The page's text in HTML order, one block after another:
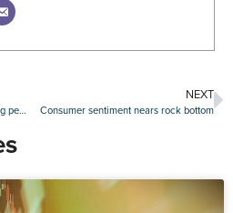
April housing starts rise, but building permit dip reveals ‘souring builder sentiment’
NEXT
Consumer sentiment nears rock bottom